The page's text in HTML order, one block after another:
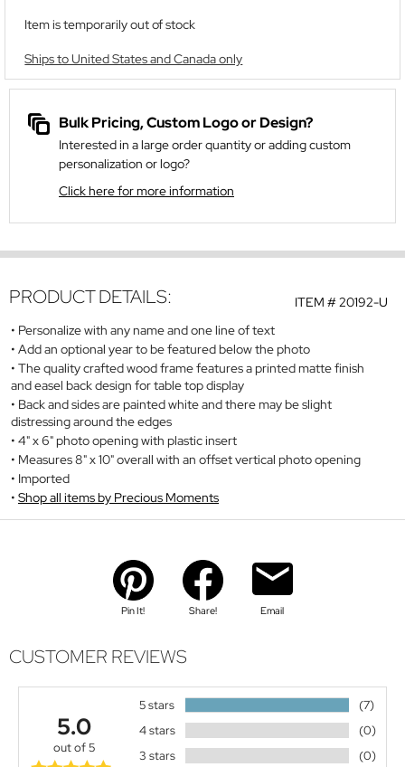
Item is temporarily out of stock
Ships to United States and Canada only
Bulk Pricing, Custom Logo or Design?
Interested in a large order quantity or adding custom
personalization or logo?
Click here for more information
ITEM #20192-U
PRODUCT DETAILS:
Personalize with any name and one line of text
Add an optional year to be featured below the photo
The quality crafted wood frame features a printed matte finish
and easel back design for table top display
Back and sides are painted white and there may be slight
distressing around the edges
4" x 6" photo opening with plastic insert
Measures 8" x 10" overall with an offset vertical photo opening
Imported
Shop all items by Precious Moments
Pin It! Share! Email
CUSTOMER REVIEWS
5.0
out of 5
5 stars
(7)
4 stars
(0)
3 stars
(0)